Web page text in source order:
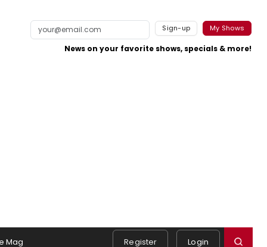
Sign-up My Shows
News on your favorite shows, specials & more!
Mag Register Login